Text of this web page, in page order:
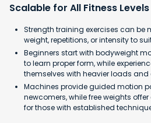
Scalable for All Fitness Levels
Strength training exercises can be
weight, repetitions, or intensity to
Beginners start with bodyweight
to learn proper form, while
themselves with heavier loads
Machines provide guided motion
newcomers, while free weights
for those with established